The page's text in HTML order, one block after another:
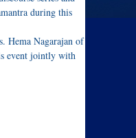
during this
Hema Nagarajan of
event jointly with